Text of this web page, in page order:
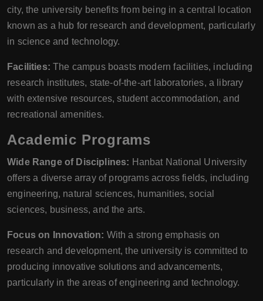
city, the university benefits from being in a central location
known as a hub for research and development, particularly
in science and technology.
Facilities: The campus boasts modern facilities, including
research institutes, state-of-the-art laboratories, a library
with extensive resources, student accommodation, and
recreational amenities.
Academic Programs
Wide Range of Disciplines: Hanbat National University
offers a diverse array of programs across fields, including
engineering, natural sciences, humanities, social
sciences, business, and the arts.
Focus on Innovation: With a strong emphasis on
research and development, the university is committed to
producing innovative solutions and advancements,
particularly in the areas of engineering and technology.